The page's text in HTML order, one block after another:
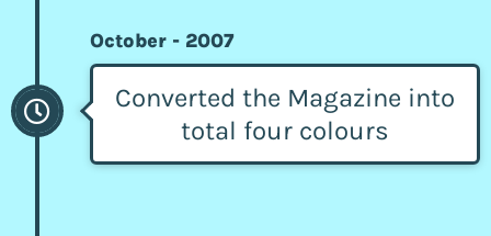
October - 2007
Converted the Magazine into
total four colours